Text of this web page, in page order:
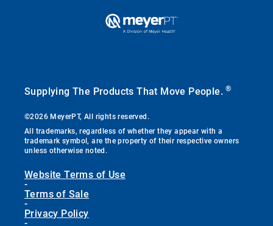
Supplying The Products That Move People.®
©2026 MeyerPT, All rights reserved.
All trademarks, regardless of whether they appear with a
trademark symbol, are the property of their respective owners
unless otherwise noted.
Website Terms of Use
-
Terms of Sale
-
Privacy Policy
-